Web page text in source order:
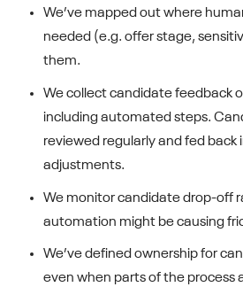
We’ve mapped out where
needed (e.g. offer stage,
them.
We collect candidate feedback
including automated steps.
reviewed regularly and fed back
adjustments.
We monitor candidate drop-off
automation might be causing
We’ve defined ownership for
even when parts of the process